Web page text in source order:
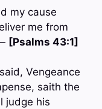
my cause
me from
[Psalms 43:1]
Vengeance
saith the
judge his